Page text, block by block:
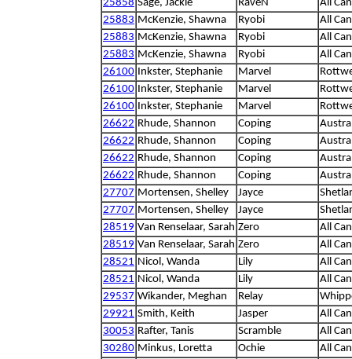
25858 Sage, Jackie RaveN
All
25883 McKenzie, Shawna Ryobi
All
25883 McKenzie, Shawna Ryobi
All
25883 McKenzie, Shawna Ryobi
All
26100 Inkster, Stephanie Marvel
26100 Inkster, Stephanie Marvel
26100 Inkster, Stephanie Marvel
26622 Rhude, Shannon Coping
26622 Rhude, Shannon Coping
26622 Rhude, Shannon Coping
26622 Rhude, Shannon Coping
27707 Mortensen, Shelley Jayce
27707 Mortensen, Shelley Jayce
28519 Van Renselaar, Sarah Zero
All
28519 Van Renselaar, Sarah Zero
All
28521 Nicol, Wanda Lily
All
28521 Nicol, Wanda Lily
All
29537 Wikander, Meghan Relay
29921 Smith, Keith Jasper
All
30053 Rafter, Tanis Scramble
All
30280 Minkus, Loretta Ochie
All